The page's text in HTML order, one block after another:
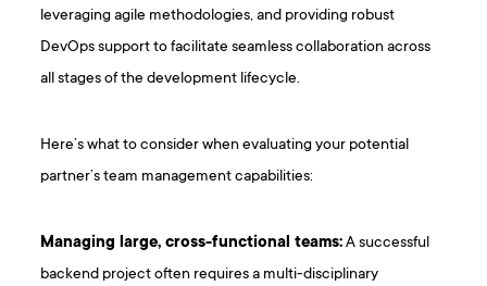
leveraging agile methodologies, and providing robust
DevOps support to facilitate seamless collaboration across
all stages of the development lifecycle.
Here’s what to consider when evaluating your potential
partner’s team management capabilities:
Managing large, cross-functional teams:A successful
backend project often requires a multi-disciplinary